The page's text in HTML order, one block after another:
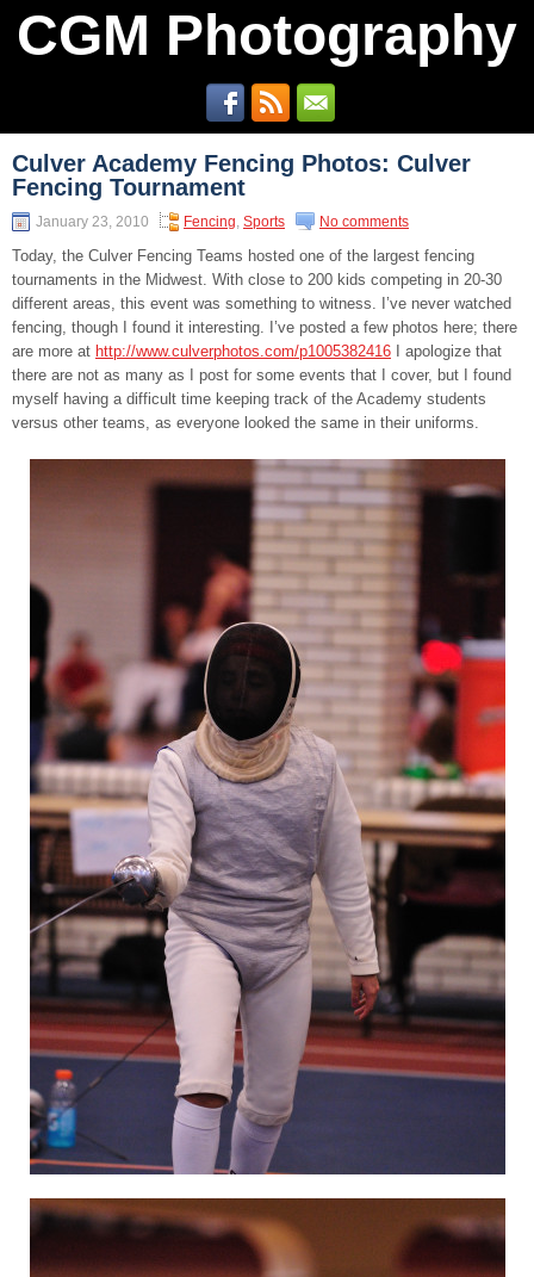
CGM Photography
Culver Academy Fencing Photos: Culver
Fencing Tournament
January 23, 2010 Fencing, Sports No comments
Today, the Culver Fencing Teams hosted one of the largest fencing
tournaments in the Midwest. With close to 200 kids competing in 20-30
different areas, this event was something to witness. I’ve never watched
fencing, though I found it interesting. I’ve posted a few photos here; there
are more at http://www.culverphotos.com/p1005382416 I apologize that
there are not as many as I post for some events that I cover, but I found
myself having a difficult time keeping track of the Academy students
versus other teams, as everyone looked the same in their uniforms.